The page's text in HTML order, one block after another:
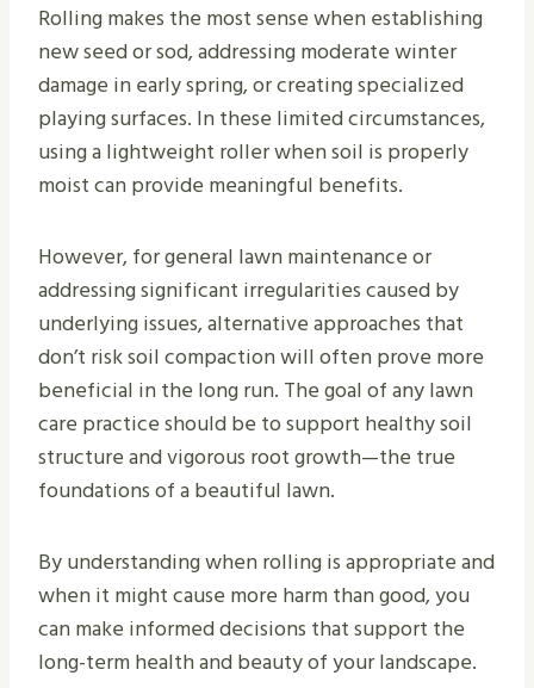
Rolling makes the most sense when establishing
new seed or sod, addressing moderate winter
damage in early spring, or creating specialized
playing surfaces. In these limited circumstances,
using a lightweight roller when soil is properly
moist can provide meaningful benefits.
However, for general lawn maintenance or
addressing significant irregularities caused by
underlying issues, alternative approaches that
don’t risk soil compaction will often prove more
beneficial in the long run. The goal of any lawn
care practice should be to support healthy soil
structure and vigorous root growth—the true
foundations of a beautiful lawn.
By understanding when rolling is appropriate and
when it might cause more harm than good, you
can make informed decisions that support the
long-term health and beauty of your landscape.